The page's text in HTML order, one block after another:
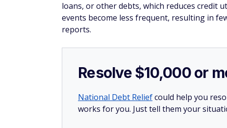
loans, or other debts, which reduces credit
events become less frequent, resulting in
reports.
Resolve $10,000 or
National Debt Reliefcould help you
works for you. Just tell them your